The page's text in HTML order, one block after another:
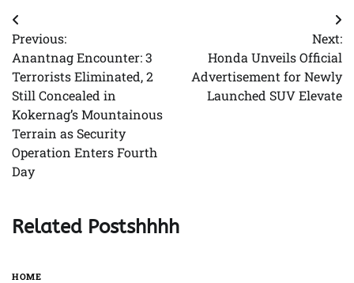
Post
navigation
Previous:
Anantnag Encounter: 3
Terrorists Eliminated, 2
Still Concealed in
Kokernag’s Mountainous
Terrain as Security
Operation Enters Fourth
Day
Next:
Honda Unveils Official
Advertisement for Newly
Launched SUV Elevate
Related Postshhhh
HOME